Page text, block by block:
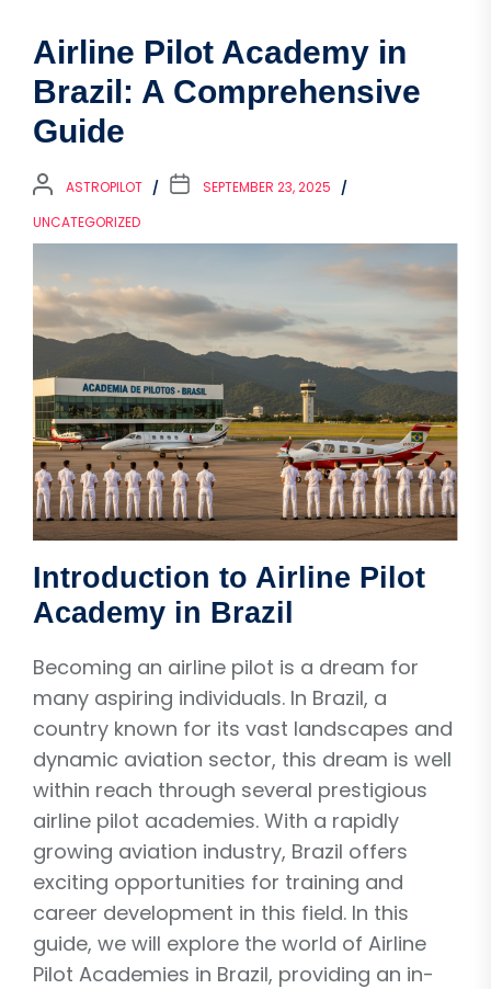
Airline Pilot Academy in
Brazil: A Comprehensive
Guide
ASTROPILOT
SEPTEMBER 23, 2025
UNCATEGORIZED
Introduction to Airline Pilot
Academy in Brazil
Becoming an airline pilot is a dream for
many aspiring individuals. In Brazil, a
country known for its vast landscapes and
dynamic aviation sector, this dream is well
within reach through several prestigious
airline pilot academies. With a rapidly
growing aviation industry, Brazil offers
exciting opportunities for training and
career development in this field. In this
guide, we will explore the world of Airline
Pilot Academies in Brazil, providing an in-